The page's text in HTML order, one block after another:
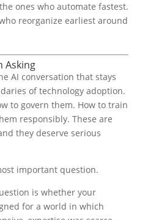
ones who automate fastest.
reorganize earliest around
Asking
AI conversation that stays
of technology adoption.
to govern them. How to train
responsibly. These are
they deserve serious
important question.
is whether your
for a world in which